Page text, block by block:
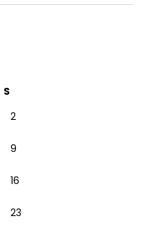
S
2
9
16
23